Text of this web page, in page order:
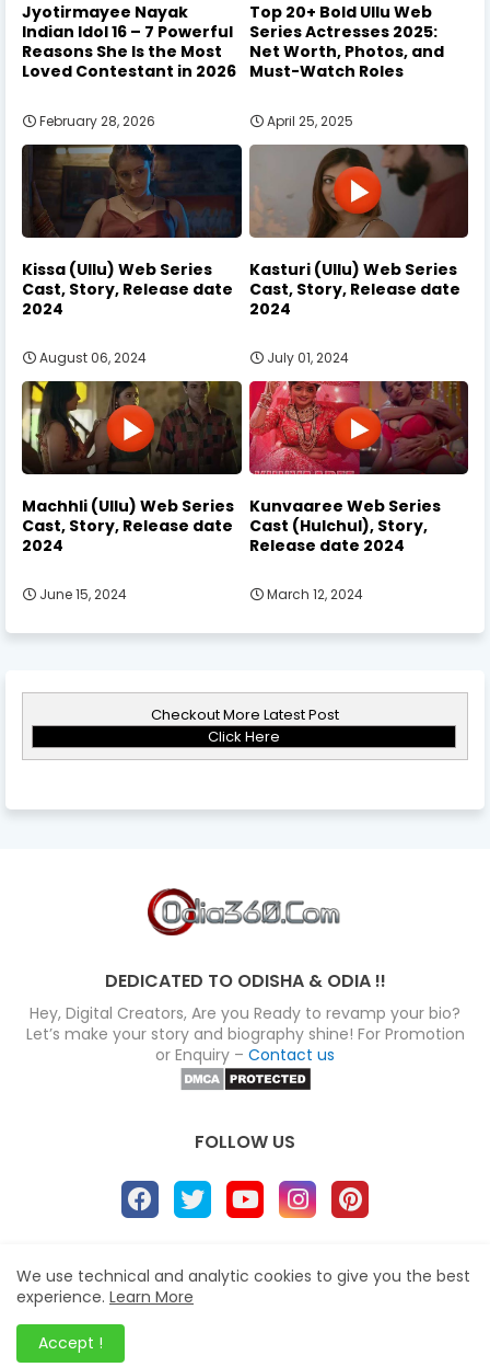
Jyotirmayee Nayak
Indian Idol 16 – 7 Powerful
Reasons She Is the Most
Loved Contestant in 2026
February 28, 2026
Top 20+ Bold Ullu Web
Series Actresses 2025:
Net Worth, Photos, and
Must-Watch Roles
April 25, 2025
Kissa (Ullu) Web Series
Cast, Story, Release date
2024
August 06, 2024
Kasturi (Ullu) Web Series
Cast, Story, Release date
2024
July 01, 2024
Machhli (Ullu) Web Series
Cast, Story, Release date
2024
June 15, 2024
Kunvaaree Web Series
Cast (Hulchul), Story,
Release date 2024
March 12, 2024
Checkout More Latest Post
Click Here
DEDICATED TO ODISHA & ODIA !!
Hey, Digital Creators, Are you Ready to revamp your bio?
Let’s make your story and biography shine! For Promotion
or Enquiry – Contact us
FOLLOW US
About Disclaimer Terms
Privacy Policy
Site map
Blogger Templates
We use technical and analytic cookies to give you the best
experience. Learn More
Accept !